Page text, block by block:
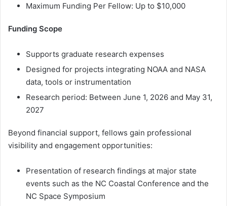
Maximum Funding Per Fellow: Up to $10,000
Funding Scope
Supports graduate research expenses
Designed for projects integrating NOAA and NASA
data, tools or instrumentation
Research period: Between June 1, 2026 and May 31,
2027
Beyond financial support, fellows gain professional
visibility and engagement opportunities:
Presentation of research findings at major state
events such as the NC Coastal Conference and the
NC Space Symposium